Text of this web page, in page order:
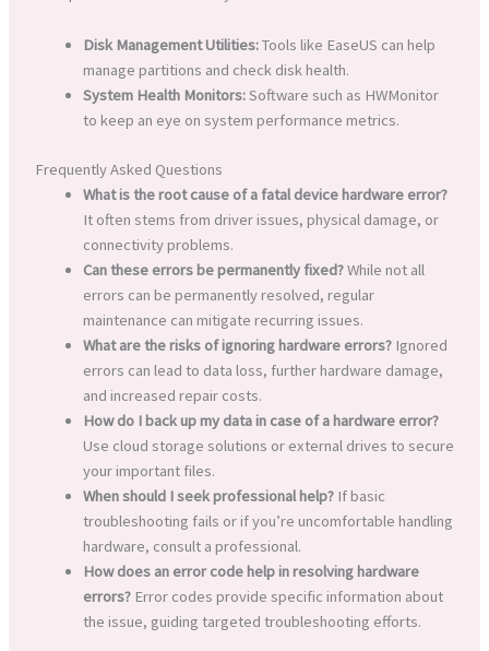
Disk Management Utilities:Tools like EaseUS can help
manage partitions and check disk health.
System Health Monitors:Software such as HWMonitor
to keep an eye on system performance metrics.
Frequently Asked Questions
What is the root cause of a fatal device hardware error?
It often stems from driver issues, physical damage, or
connectivity problems.
Can these errors be permanently fixed?While not all
errors can be permanently resolved, regular
maintenance can mitigate recurring issues.
What are the risks of ignoring hardware errors?Ignored
errors can lead to data loss, further hardware damage,
and increased repair costs.
How do I back up my data in case of a hardware error?
Use cloud storage solutions or external drives to secure
your important files.
When should I seek professional help?If basic
troubleshooting fails or if you’re uncomfortable handling
hardware, consult a professional.
How does an error code help in resolving hardware
errors?Error codes provide specific information about
the issue, guiding targeted troubleshooting efforts.